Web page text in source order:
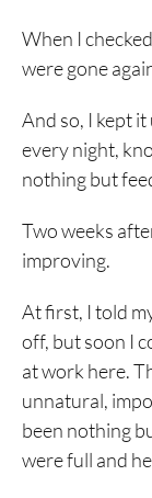
When I
were gone
And so, I kept
every night,
nothing but
Two weeks
improving.
At first, I told
off, but soon I
at work here.
unnatural,
been nothing
were full and